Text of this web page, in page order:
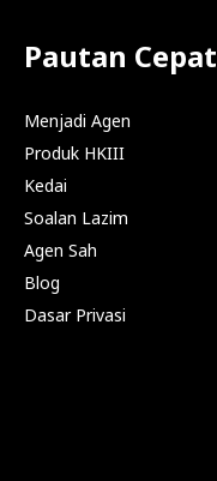
Pautan Cepat
Menjadi Agen
Produk HKIII
Kedai
Soalan Lazim
Agen Sah
Blog
Dasar Privasi